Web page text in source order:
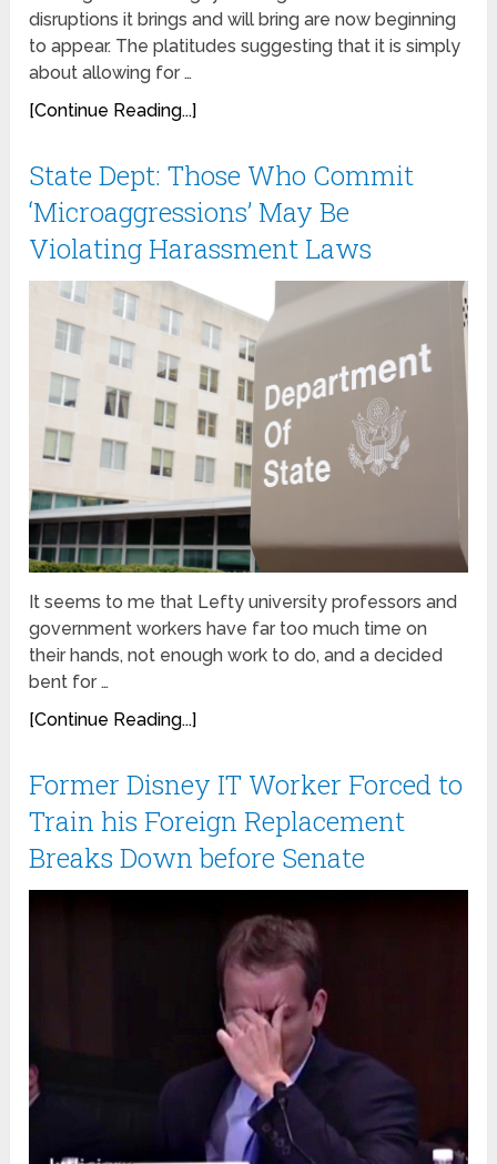
disruptions it brings and will bring are now beginning
to appear. The platitudes suggesting that it is simply
about allowing for …
[Continue Reading...]
State Dept: Those Who Commit
‘Microaggressions’ May Be
Violating Harassment Laws
It seems to me that Lefty university professors and
government workers have far too much time on
their hands, not enough work to do, and a decided
bent for …
[Continue Reading...]
Former Disney IT Worker Forced to
Train his Foreign Replacement
Breaks Down before Senate